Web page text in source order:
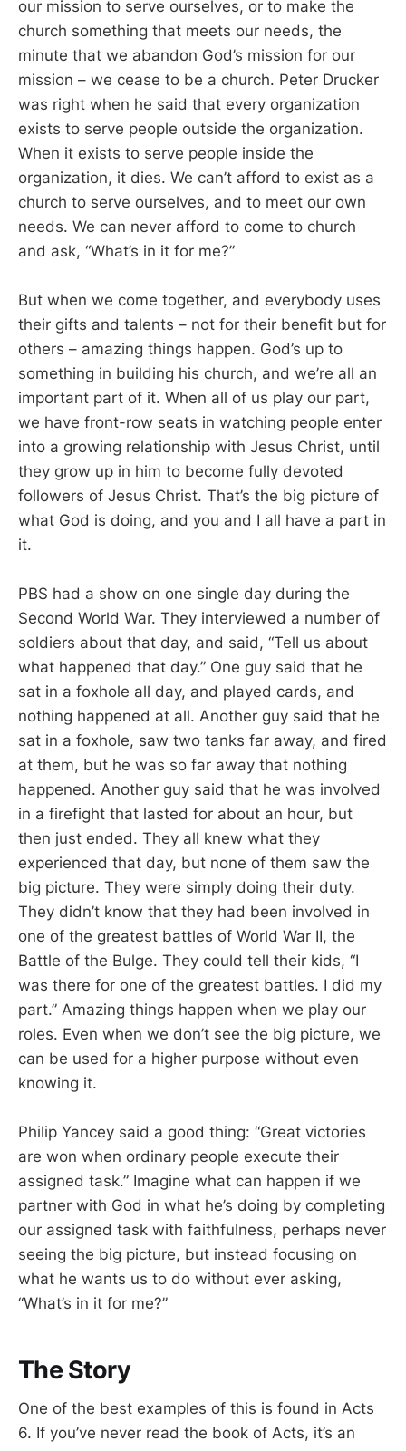
our mission to serve ourselves, or to make the
church something that meets our needs, the
minute that we abandon God’s mission for our
mission – we cease to be a church. Peter Drucker
was right when he said that every organization
exists to serve people outside the organization.
When it exists to serve people inside the
organization, it dies. We can’t afford to exist as a
church to serve ourselves, and to meet our own
needs. We can never afford to come to church
and ask, “What’s in it for me?”
But when we come together, and everybody uses
their gifts and talents – not for their benefit but for
others – amazing things happen. God’s up to
something in building his church, and we’re all an
important part of it. When all of us play our part,
we have front-row seats in watching people enter
into a growing relationship with Jesus Christ, until
they grow up in him to become fully devoted
followers of Jesus Christ. That’s the big picture of
what God is doing, and you and I all have a part in
it.
PBS had a show on one single day during the
Second World War. They interviewed a number of
soldiers about that day, and said, “Tell us about
what happened that day.” One guy said that he
sat in a foxhole all day, and played cards, and
nothing happened at all. Another guy said that he
sat in a foxhole, saw two tanks far away, and fired
at them, but he was so far away that nothing
happened. Another guy said that he was involved
in a firefight that lasted for about an hour, but
then just ended. They all knew what they
experienced that day, but none of them saw the
big picture. They were simply doing their duty.
They didn’t know that they had been involved in
one of the greatest battles of World War II, the
Battle of the Bulge. They could tell their kids, “I
was there for one of the greatest battles. I did my
part.” Amazing things happen when we play our
roles. Even when we don’t see the big picture, we
can be used for a higher purpose without even
knowing it.
Philip Yancey said a good thing: “Great victories
are won when ordinary people execute their
assigned task.” Imagine what can happen if we
partner with God in what he’s doing by completing
our assigned task with faithfulness, perhaps never
seeing the big picture, but instead focusing on
what he wants us to do without ever asking,
“What’s in it for me?”
The Story
One of the best examples of this is found in Acts
6. If you’ve never read the book of Acts, it’s an